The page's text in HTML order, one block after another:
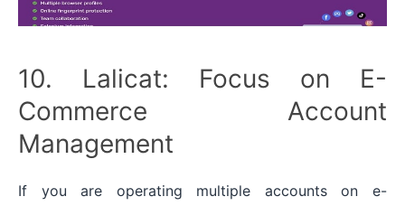
10. Lalicat: Focus on E-
Commerce Account
Management
If you are operating multiple accounts on e-